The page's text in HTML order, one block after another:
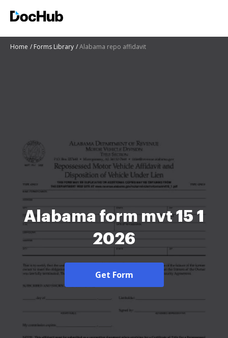
Home Forms Library Alabama repo affidavit
Alabama form mvt 15 1
2026
Get Form